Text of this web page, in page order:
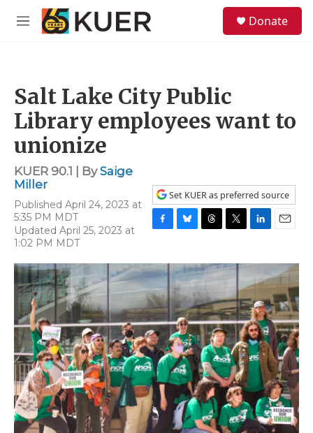
Skip to main content
M
Donate
Salt Lake City Public
Library employees want to
unionize
KUER 90.1 | BySaige
Miller
Published April 24, 2023 at
5:35 PM MDT
Updated April 25, 2023 at
1:02 PM MDT
Set KUER as preferred source
c
e
b
o
o
k
u
e
s
k
y
r
e
a
d
s
i
t
e
r
n
k
e
d
I
n
a
i
l